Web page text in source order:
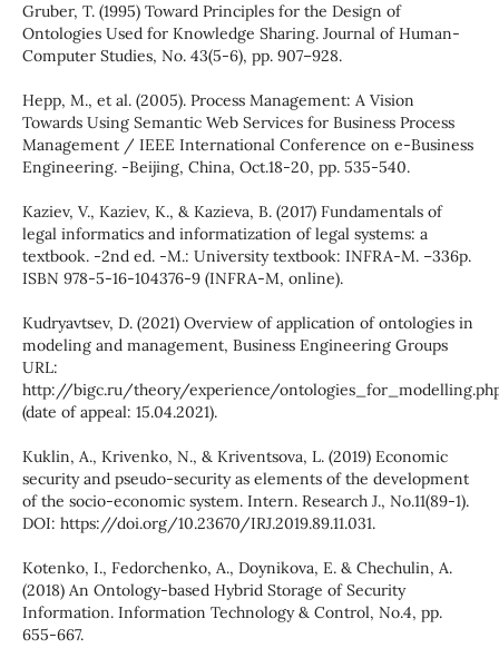
Gruber, T. (1995) Toward Principles for the Design of
Ontologies Used for Knowledge Sharing. Journal of Human-
Computer Studies, No. 43(5-6), pp. 907–928.
Hepp, M., et al. (2005). Process Management: A Vision
Towards Using Semantic Web Services for Business Process
Management / IEEE International Conference on e-Business
Engineering. -Beijing, China, Oct.18-20, pp. 535-540.
Kaziev, V., Kaziev, K., & Kazieva, B. (2017) Fundamentals of
legal informatics and informatization of legal systems: a
textbook. -2nd ed. -M.: University textbook: INFRA-M. –336p.
ISBN 978-5-16-104376-9 (INFRA-M, online).
Kudryavtsev, D. (2021) Overview of application of ontologies in
modeling and management, Business Engineering Groups
URL:
http://bigc.ru/theory/experience/
(date of appeal: 15.04.2021).
Kuklin, A., Krivenko, N., & Kriventsova, L. (2019) Economic
security and pseudo-security as elements of the development
of the socio-economic system. Intern. Research J., No.11(89-1).
DOI: https://doi.org/10.23670/IRJ.2019.89.11.031.
Kotenko, I., Fedorchenko, A., Doynikova, E. & Chechulin, A.
(2018) An Ontology-based Hybrid Storage of Security
Information. Information Technology & Control, No.4, pp.
655-667.